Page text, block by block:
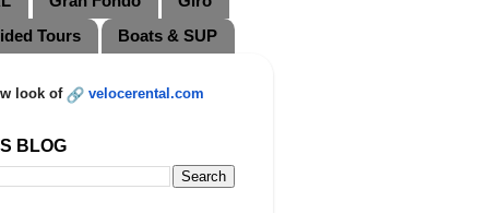
Tours Boats & SUP
look of velocerental.com
BLOG